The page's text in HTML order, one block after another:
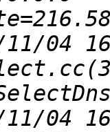
11/04
11/04